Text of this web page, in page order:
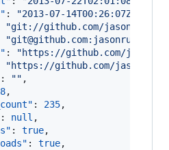
: "2013-07-14T00:26:07Z
"git://github.com/
"
: "https://github.com/
"https://github.com/
: "" ,
,
: 235,
: null ,
: true,
: true,